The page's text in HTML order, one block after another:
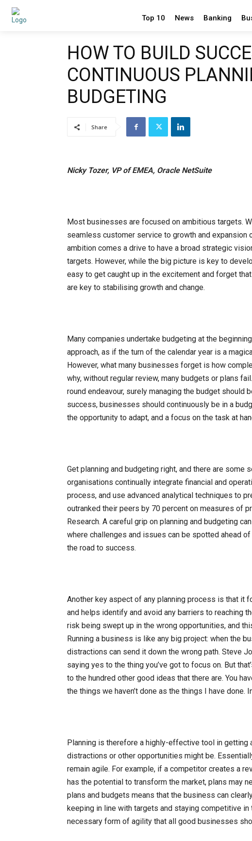
Top 10 News Banking
HOW TO BUILD
CONTINUOUS
BUDGETING
Share
Nicky Tozer, VP of EMEA, Oracle NetSuite
Most businesses are focused on ambitious targets.
seamless customer service to growth and expansion
ambition comes a drive to have a broad strategic
targets. However, while the big picture is key to
easy to get caught up in the excitement and forget
are key to stabilising growth and change.
Many companies undertake budgeting at the
approach, as if the turn of the calendar year is a
However, what many businesses forget is how
why, without regular review, many budgets or plans
round endeavour, surely managing the budget
success, businesses should continuously be in a
the opportunity to adapt, and a focus on the task at
Get planning and budgeting right, and there are
organisations continually integrate financial and
process, and use advanced analytical techniques to
outranked their peers by 70 percent on measures of
Research. A careful grip on planning and budgeting
where challenges and issues can be spotted ahead
the road to success.
Another key aspect of any planning process is that it
and helps identify and avoid any barriers to reaching
risk being swept up in the wrong opportunities, and
Running a business is like any big project: when the
distractions can send it down the wrong path. Steve
saying yes to the thing you’ve got to focus on. But
to the hundred other good ideas that there are. You
the things we haven’t done as the things I have done.
Planning is therefore a highly-effective tool in getting
distractions or other opportunities might be.
remain agile. For example, if a competitor creates a
has the potential to transform the market, plans may
plans and budgets means that the business can
keeping in line with targets and staying competitive in
necessary form of agility that all good businesses